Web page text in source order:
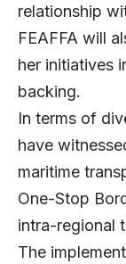
relationship
FEAFFA will
her initiatives
backing.
In terms of
have
maritime
One-Stop
intra-regional
The